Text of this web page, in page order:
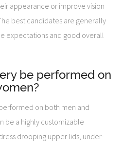
appearance or improve vision
best candidates are generally
expectations and good overall
be performed on
on both men and
be a highly customizable
drooping upper lids, under-